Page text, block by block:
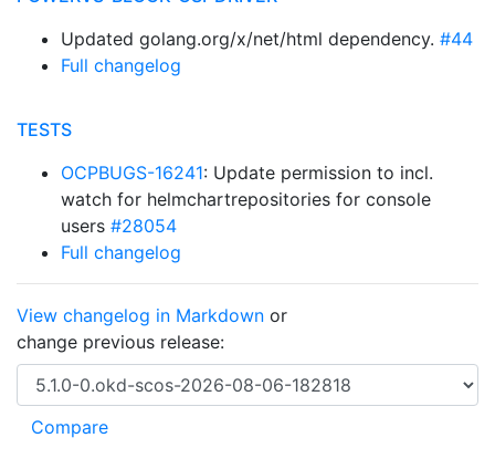
Updated golang.org/x/net/html dependency. #44
Full changelog
TESTS
OCPBUGS-16241: Update permission to incl.
watch for helmchartrepositories for console
users #28054
Full changelog
View changelog in Markdown or
change previous release: